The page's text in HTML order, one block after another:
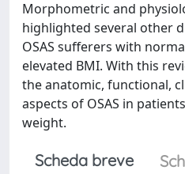
Morphometric and
highlighted several other
OSAS sufferers with
elevated BMI. With this
the anatomic, functional,
aspects of OSAS in
weight.
Scheda breve